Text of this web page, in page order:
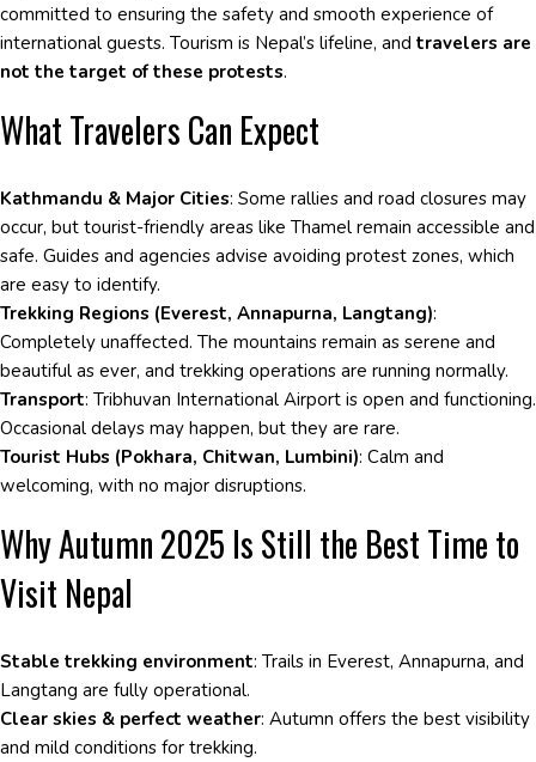
committed to ensuring the safety and smooth experience of
international guests. Tourism is Nepal’s lifeline, and travelers are
not the target of these protests.
What Travelers Can Expect
Kathmandu & Major Cities: Some rallies and road closures may
occur, but tourist-friendly areas like Thamel remain accessible and
safe. Guides and agencies advise avoiding protest zones, which
are easy to identify.
Trekking Regions (Everest, Annapurna, Langtang):
Completely unaffected. The mountains remain as serene and
beautiful as ever, and trekking operations are running normally.
Transport: Tribhuvan International Airport is open and functioning.
Occasional delays may happen, but they are rare.
Tourist Hubs (Pokhara, Chitwan, Lumbini): Calm and
welcoming, with no major disruptions.
Why Autumn 2025 Is Still the Best Time to
Visit Nepal
Stable trekking environment: Trails in Everest, Annapurna, and
Langtang are fully operational.
Clear skies & perfect weather: Autumn offers the best visibility
and mild conditions for trekking.